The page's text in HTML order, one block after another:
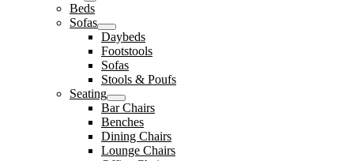
Beds
Sofas
Daybeds
Footstools
Sofas
Stools & Poufs
Seating
Bar Chairs
Benches
Dining Chairs
Lounge Chairs